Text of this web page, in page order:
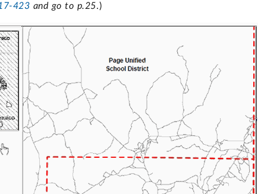
423 and go to p.25.)